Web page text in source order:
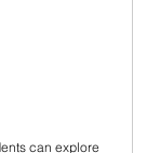
can explore